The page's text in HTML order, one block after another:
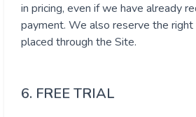
in pricing, even if we have already
payment. We also reserve the
placed through the Site.
6. FREE TRIAL